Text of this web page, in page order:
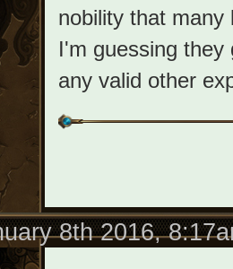
nobility that many
I'm guessing
any valid other
8th 2016,